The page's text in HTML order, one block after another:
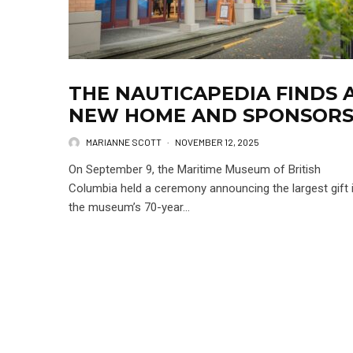
THE NAUTICAPEDIA FINDS
NEW HOME AND SPONSORS
MARIANNE SCOTT · NOVEMBER 12, 2025
On September 9, the Maritime Museum of British
Columbia held a ceremony announcing the largest gift
the museum’s 70-year...